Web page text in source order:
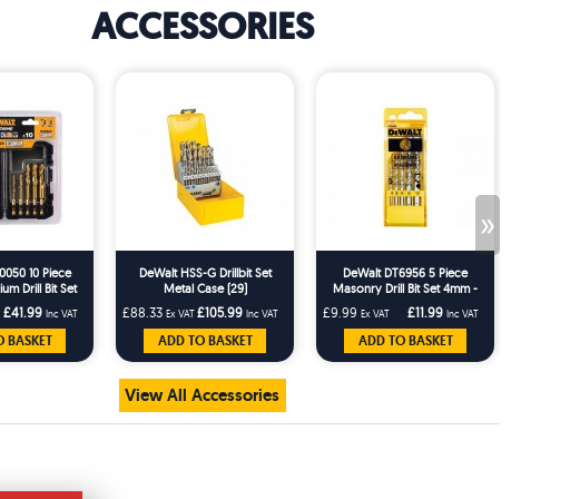
ACCESSORIES
»
10 Piece
Drill Bit Set
£41.99 Inc VAT
BASKET
DeWalt HSS-G Drillbit Set
Metal Case (29)
£88.33 Ex VAT£105.99 Inc VAT
ADD TO BASKET
DeWalt DT6956 5 Piece
Masonry Drill Bit Set 4mm -
10mm
£9.99 Ex VAT £11.99 Inc VAT
ADD TO BASKET
View All Accessories